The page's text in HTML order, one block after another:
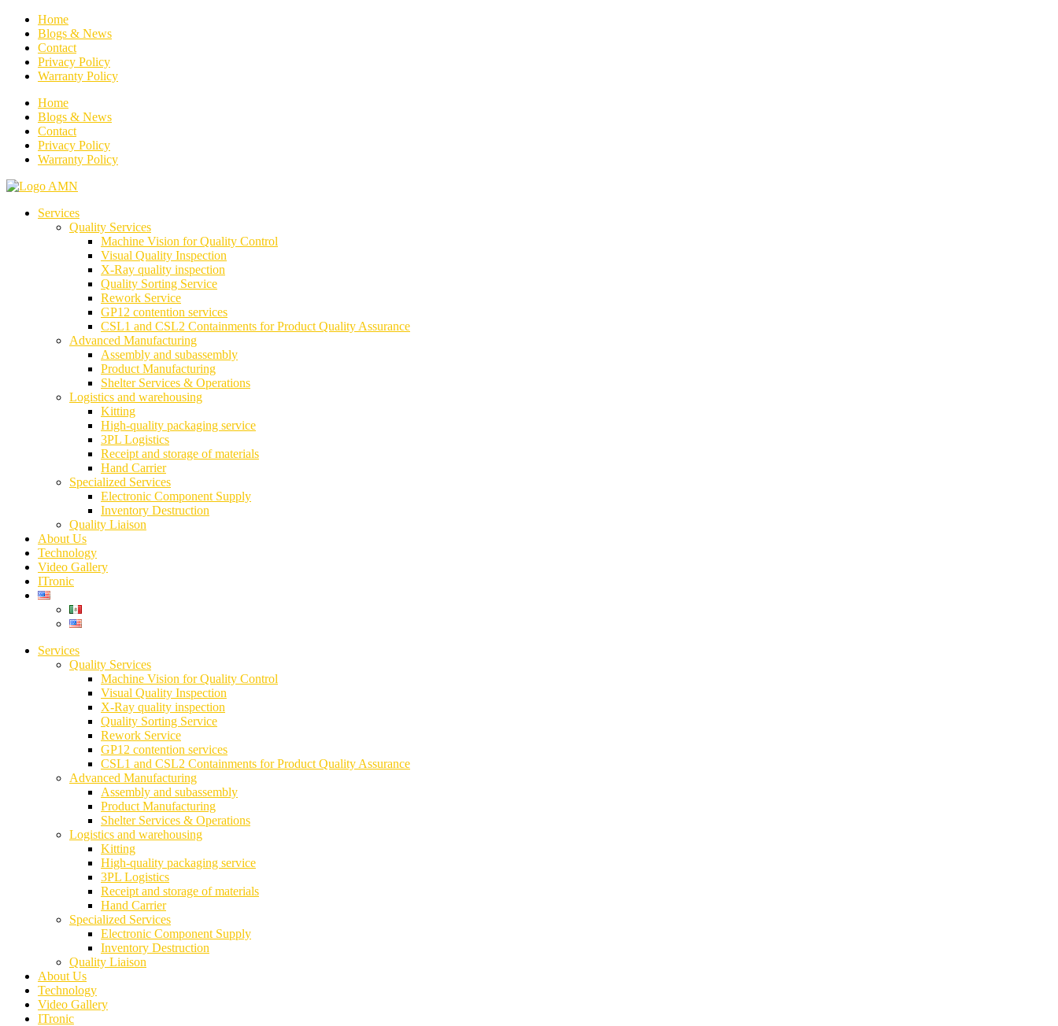
Home
Blogs & News
Contact
Privacy Policy
Warranty Policy
Home
Blogs & News
Contact
Privacy Policy
Warranty Policy
Services
Quality Services
Machine Vision for Quality Control
Visual Quality Inspection
X-Ray quality inspection
Quality Sorting Service
Rework Service
GP12 contention services
CSL1 and CSL2 Containments for Product Quality Assurance
Advanced Manufacturing
Assembly and subassembly
Product Manufacturing
Shelter Services & Operations
Logistics and warehousing
Kitting
High-quality packaging service
3PL Logistics
Receipt and storage of materials
Hand Carrier
Specialized Services
Electronic Component Supply
Inventory Destruction
Quality Liaison
About Us
Technology
Video Gallery
ITronic
Services
Quality Services
Machine Vision for Quality Control
Visual Quality Inspection
X-Ray quality inspection
Quality Sorting Service
Rework Service
GP12 contention services
CSL1 and CSL2 Containments for Product Quality Assurance
Advanced Manufacturing
Assembly and subassembly
Product Manufacturing
Shelter Services & Operations
Logistics and warehousing
Kitting
High-quality packaging service
3PL Logistics
Receipt and storage of materials
Hand Carrier
Specialized Services
Electronic Component Supply
Inventory Destruction
Quality Liaison
About Us
Technology
Video Gallery
ITronic